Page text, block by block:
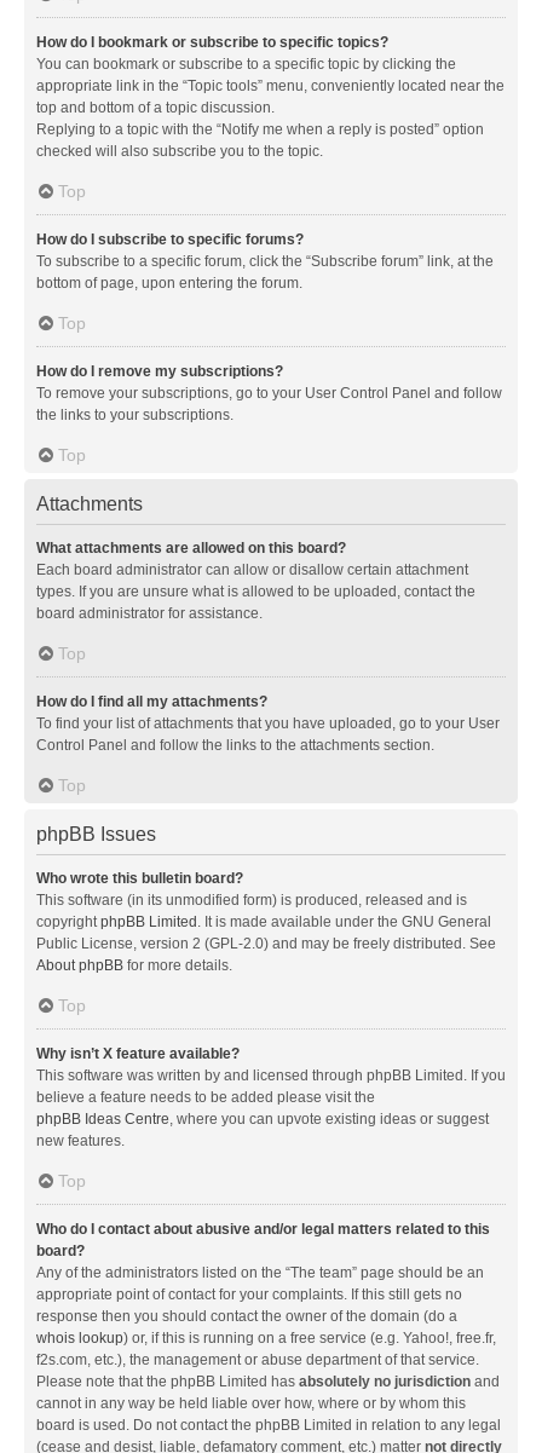
How do I bookmark or subscribe to specific topics?
You can bookmark or subscribe to a specific topic by clicking the
appropriate link in the “Topic tools” menu, conveniently located near the
top and bottom of a topic discussion.
Replying to a topic with the “Notify me when a reply is posted” option
checked will also subscribe you to the topic.
Top
How do I subscribe to specific forums?
To subscribe to a specific forum, click the “Subscribe forum” link, at the
bottom of page, upon entering the forum.
Top
How do I remove my subscriptions?
To remove your subscriptions, go to your User Control Panel and follow
the links to your subscriptions.
Top
Attachments
What attachments are allowed on this board?
Each board administrator can allow or disallow certain attachment
types. If you are unsure what is allowed to be uploaded, contact the
board administrator for assistance.
Top
How do I find all my attachments?
To find your list of attachments that you have uploaded, go to your User
Control Panel and follow the links to the attachments section.
Top
phpBB Issues
Who wrote this bulletin board?
This software (in its unmodified form) is produced, released and is
copyrightphpBB Limited . It is made available under the GNU General
Public License, version 2 (GPL-2.0) and may be freely distributed. See
About phpBB for more details.
Top
Why isn’t X feature available?
This software was written by and licensed through phpBB Limited. If you
believe a feature needs to be added please visit the
phpBB Ideas Centre, where you can upvote existing ideas or suggest
new features.
Top
Who do I contact about abusive and/or legal matters related to this
board?
Any of the administrators listed on the “The team” page should be an
appropriate point of contact for your complaints. If this still gets no
response then you should contact the owner of the domain (do a
whois lookup) or, if this is running on a free service (e.g. Yahoo!, free.fr,
f2s.com, etc.), the management or abuse department of that service.
Please note that the phpBB Limited has absolutely no jurisdiction and
cannot in any way be held liable over how, where or by whom this
board is used. Do not contact the phpBB Limited in relation to any legal
(cease and desist, liable, defamatory comment, etc.) matter not directly